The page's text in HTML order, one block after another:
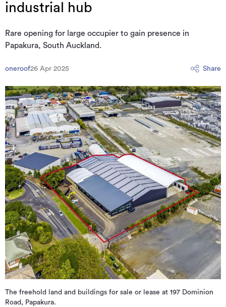
industrial hub
Rare opening for large occupier to gain presence in
Papakura, South Auckland.
oneroof26 Apr 2025 Share
The freehold land and buildings for sale or lease at 197 Dominion
Road, Papakura.